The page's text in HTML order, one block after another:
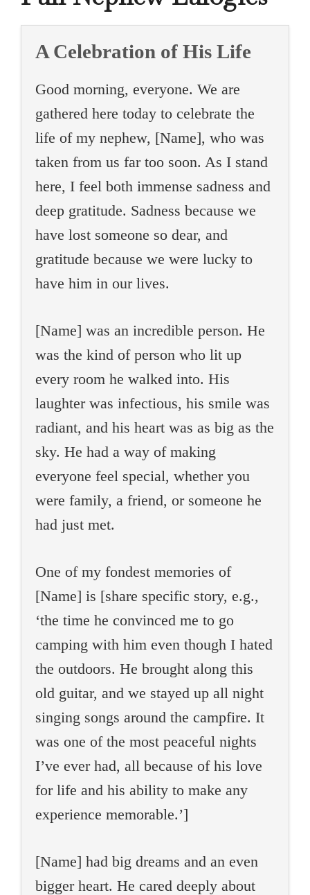
A Celebration of His Life
Good morning, everyone. We are
gathered here today to celebrate the
life of my nephew, [Name], who was
taken from us far too soon. As I stand
here, I feel both immense sadness and
deep gratitude. Sadness because we
have lost someone so dear, and
gratitude because we were lucky to
have him in our lives.
[Name] was an incredible person. He
was the kind of person who lit up
every room he walked into. His
laughter was infectious, his smile was
radiant, and his heart was as big as the
sky. He had a way of making
everyone feel special, whether you
were family, a friend, or someone he
had just met.
One of my fondest memories of
[Name] is [share specific story, e.g.,
‘the time he convinced me to go
camping with him even though I hated
the outdoors. He brought along this
old guitar, and we stayed up all night
singing songs around the campfire. It
was one of the most peaceful nights
I’ve ever had, all because of his love
for life and his ability to make any
experience memorable.’]
[Name] had big dreams and an even
bigger heart. He cared deeply about